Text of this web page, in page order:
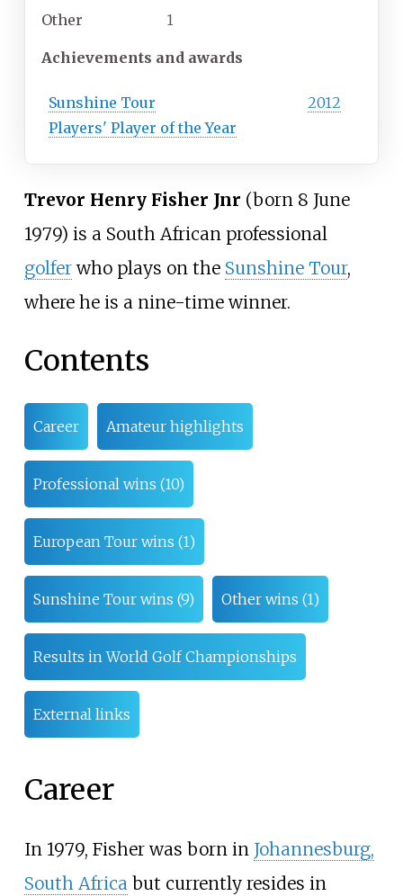
Other 1
Achievements and awards
Sunshine Tour
Players' Player of the Year
2012
Trevor Henry Fisher Jnr (born 8 June
1979) is a South African professional
golferwho plays on the Sunshine Tour,
where he is a nine-time winner.
Contents
Career Amateur highlights
Professional wins (10)
European Tour wins (1)
Sunshine Tour wins (9) Other wins (1)
Results in World Golf Championships
External links
Career
In 1979, Fisher was born in Johannesburg,
South Africa but currently resides in